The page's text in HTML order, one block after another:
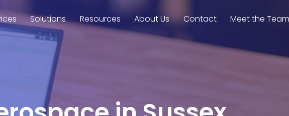
Solutions Resources About Us Contact Meet the